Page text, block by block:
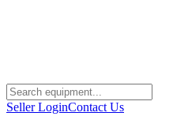
Seller LoginContact Us